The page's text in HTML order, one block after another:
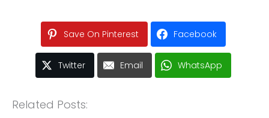
Save On Pinterest Facebook
Twitter Email WhatsApp
Related Posts: